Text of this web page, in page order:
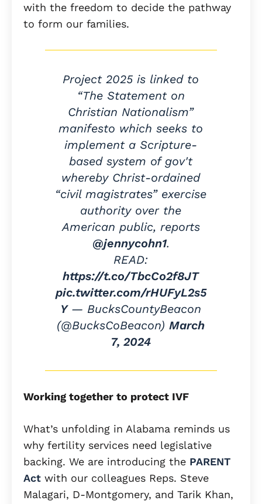
with the freedom to decide the pathway
to form our families.
Project 2025 is linked to
“The Statement on
Christian Nationalism”
manifesto which seeks to
implement a Scripture-
based system of gov't
whereby Christ-ordained
“civil magistrates” exercise
authority over the
American public, reports
@jennycohn1.
READ:
https://t.co/TbcCo2f8JT
pic.twitter.com/rHUFyL2s5
Y— BucksCountyBeacon
(@BucksCoBeacon)March
7, 2024
Working together to protect IVF
What’s unfolding in Alabama reminds us
why fertility services need legislative
backing. We are introducing the PARENT
Act with our colleagues Reps. Steve
Malagari, D-Montgomery, and Tarik Khan,